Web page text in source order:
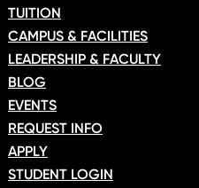
TUITION
CAMPUS & FACILITIES
LEADERSHIP & FACULTY
BLOG
EVENTS
REQUEST INFO
APPLY
STUDENT LOGIN